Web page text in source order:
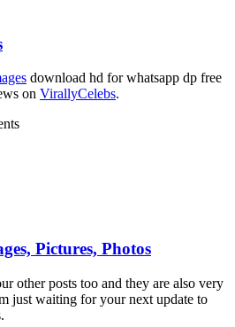
download hd for whatsapp dp free
on VirallyCelebs.
Pictures, Photos
other posts too and they are also very
just waiting for your next update to